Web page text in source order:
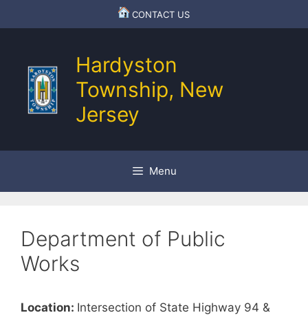
to
CONTACT US
Hardyston
Township, New
Jersey
Menu
Department of Public
Works
Location: Intersection of State Highway 94 &